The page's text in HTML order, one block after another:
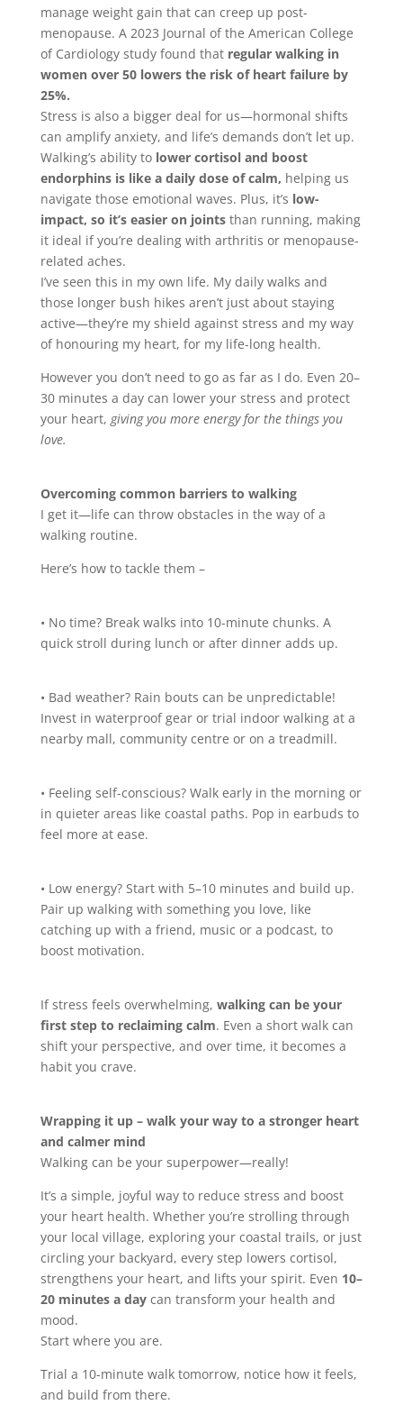
manage weight gain that can creep up post-
menopause. A 2023 Journal of the American College
of Cardiology study found that regular walking in
women over 50 lowers the risk of heart failure by
25%.
Stress is also a bigger deal for us—hormonal shifts
can amplify anxiety, and life’s demands don’t let up.
Walking’s ability to lower cortisol and boost
endorphins is like a daily dose of calm, helping us
navigate those emotional waves. Plus, it’s low-
impact, so it’s easier on jointsthan running, making
it ideal if you’re dealing with arthritis or menopause-
related aches.
I’ve seen this in my own life. My daily walks and
those longer bush hikes aren’t just about staying
active—they’re my shield against stress and my way
of honouring my heart, for my life-long health.
However you don’t need to go as far as I do. Even 20–
30 minutes a day can lower your stress and protect
your heart, giving you more energy for the things you
love.
Overcoming common barriers to walking
I get it—life can throw obstacles in the way of a
walking routine.
Here’s how to tackle them –
• No time? Break walks into 10-minute chunks. A
quick stroll during lunch or after dinner adds up.
• Bad weather? Rain bouts can be unpredictable!
Invest in waterproof gear or trial indoor walking at a
nearby mall, community centre or on a treadmill.
• Feeling self-conscious? Walk early in the morning or
in quieter areas like coastal paths. Pop in earbuds to
feel more at ease.
• Low energy? Start with 5–10 minutes and build up.
Pair up walking with something you love, like
catching up with a friend, music or a podcast, to
boost motivation.
If stress feels overwhelming, walking can be your
first step to reclaiming calm. Even a short walk can
shift your perspective, and over time, it becomes a
habit you crave.
Wrapping it up – walk your way to a stronger heart
and calmer mind
Walking can be your superpower—really!
It’s a simple, joyful way to reduce stress and boost
your heart health. Whether you’re strolling through
your local village, exploring your coastal trails, or just
circling your backyard, every step lowers cortisol,
strengthens your heart, and lifts your spirit. Even 10–
20 minutes a daycan transform your health and
mood.
Start where you are.
Trial a 10-minute walk tomorrow, notice how it feels,
and build from there.